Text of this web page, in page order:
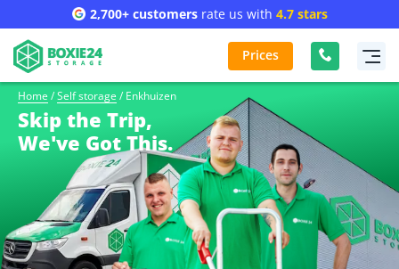
2,700+ customersrate us with 4.7 stars
Prices
Home / Self storage / Enkhuizen
Skip the Trip,
We've Got This.